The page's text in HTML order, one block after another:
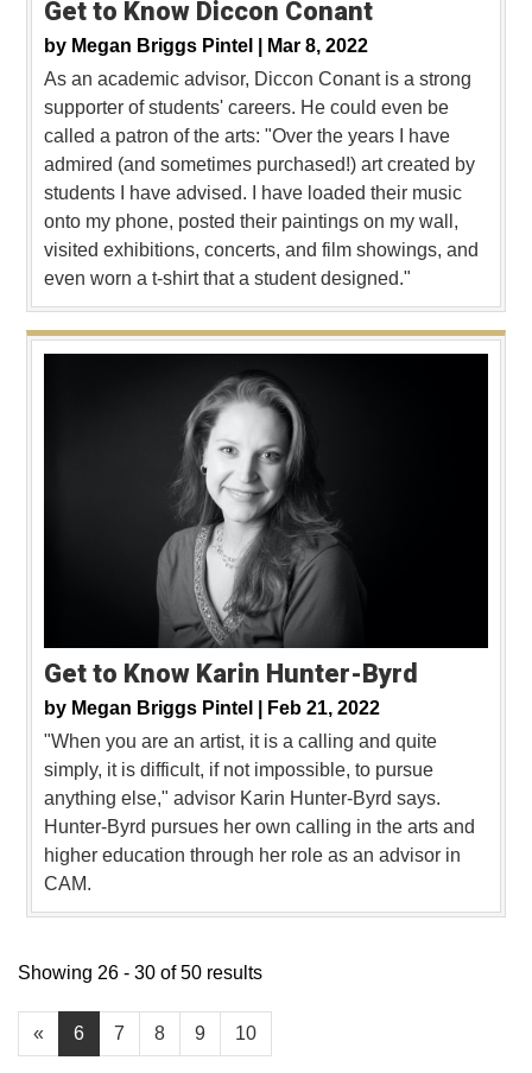
Get to Know Diccon Conant
by Megan Briggs Pintel |
Mar 8, 2022
As an academic advisor, Diccon Conant is a strong
supporter of students' careers. He could even be
called a patron of the arts: "Over the years I have
admired (and sometimes purchased!) art created by
students I have advised. I have loaded their music
onto my phone, posted their paintings on my wall,
visited exhibitions, concerts, and film showings, and
even worn a t-shirt that a student designed."
Get to Know Karin Hunter-Byrd
by Megan Briggs Pintel |
Feb 21, 2022
"When you are an artist, it is a calling and quite
simply, it is difficult, if not impossible, to pursue
anything else," advisor Karin Hunter-Byrd says.
Hunter-Byrd pursues her own calling in the arts and
higher education through her role as an advisor in
CAM.
« 6 7 8 9 10
Showing 26 - 30 of 50 results